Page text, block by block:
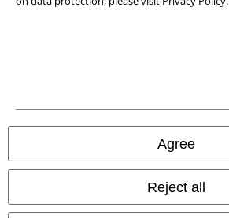
Agree
Reject all
All prices include VAT. and excludedelivery fees
© 1986-2026 E.M.P. Merchandising HGmbH